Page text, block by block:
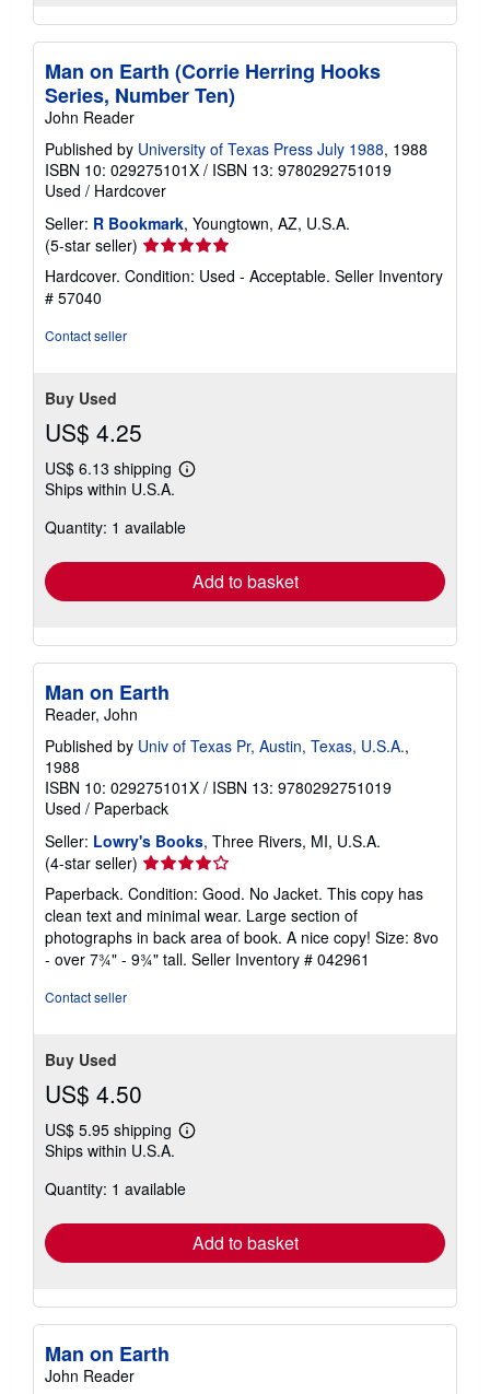
Man on Earth (Corrie Herring Hooks
Series, Number Ten)
John Reader
Published by University of Texas Press July 1988, 1988
ISBN 10: 029275101X / ISBN 13: 9780292751019
Used / Hardcover
Seller: R Bookmark, Youngtown, AZ, U.S.A.
(5-star seller) Seller
rating
5
Hardcover. Condition: Used - Acceptable. Seller Inventory
# 57040
Contact seller
Buy Used
US$ 4.25
US$ 6.13 shipping
Learn
shipping
Ships within U.S.A.
Quantity: 1 available
Add to basket
Man on Earth
Reader, John
Published by Univ of Texas Pr, Austin, Texas, U.S.A.,
1988
ISBN 10: 029275101X / ISBN 13: 9780292751019
Used / Paperback
Seller: Lowry's Books, Three Rivers, MI, U.S.A.
(4-star seller) Seller
rating
4
out
of
5
Paperback. Condition: Good. No Jacket. This copy has
clean text and minimal wear. Large section of
photographs in back area of book. A nice copy! Size: 8vo
- over 7¾" - 9¾" tall. Seller Inventory # 042961
Contact seller
Buy Used
US$ 4.50
US$ 5.95 shipping
Learn
shipping
Ships within U.S.A.
Quantity: 1 available
Add to basket
Man on Earth
John Reader